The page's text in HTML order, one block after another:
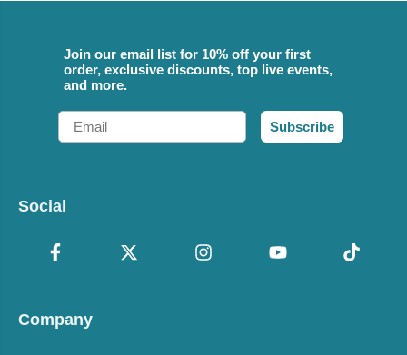
Join our email list for 10% off your first
order, exclusive discounts, top live events,
and more.
Email
Subscribe
Social
Company